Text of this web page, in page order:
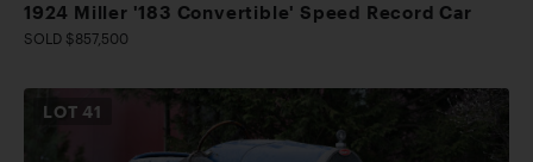
1924 Miller '183 Convertible' Speed Record Car
SOLD $857,500
LOT41